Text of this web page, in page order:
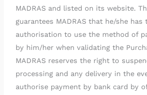
MADRAS and listed on its website.
guarantees MADRAS that he/she has
authorisation to use the method of
by him/her when validating the
MADRAS reserves the right to
processing and any delivery in the
authorise payment by bank card by